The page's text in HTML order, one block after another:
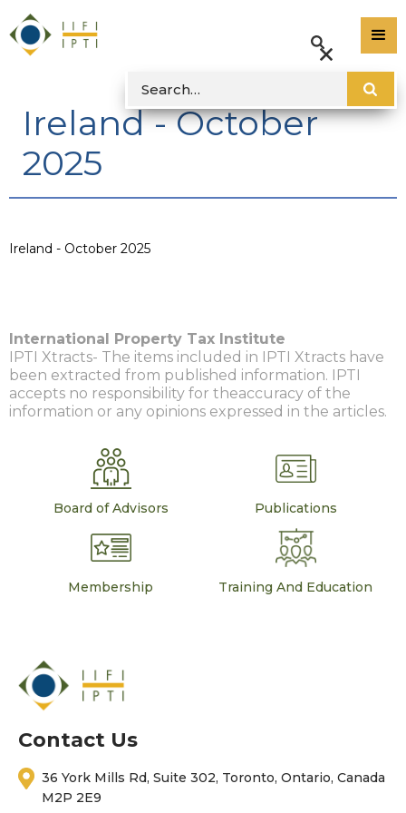
Ireland - October
2025
Ireland - October 2025
International Property Tax Institute
IPTI Xtracts- The items included in IPTI Xtracts have
been extracted from published information. IPTI
accepts no responsibility for theaccuracy of the
information or any opinions expressed in the articles.
Board of Advisors Publications
Membership Training And Education
Contact Us
36 York Mills Rd, Suite 302, Toronto, Ontario, Canada
M2P 2E9